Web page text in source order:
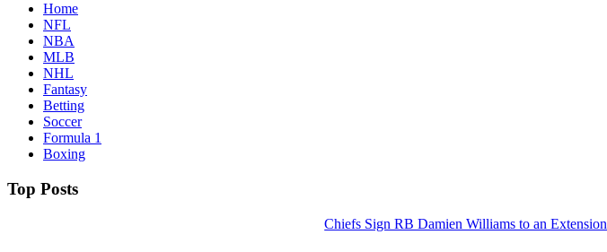
Home
NFL
NBA
MLB
NHL
Fantasy
Betting
Soccer
Formula 1
Boxing
Top Posts
Chiefs Sign RB Damien Williams to an Extension